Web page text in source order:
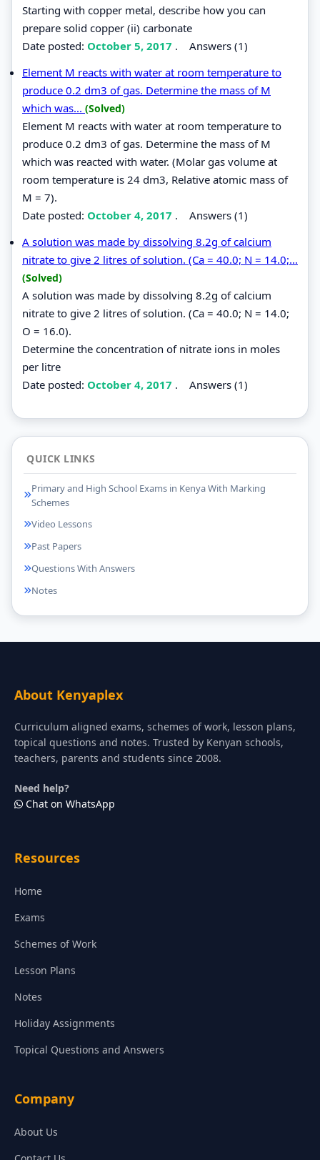
Starting with copper metal, describe how you can
prepare solid copper (ii) carbonate
Date posted: October 5, 2017 . Answers (1)
Element M reacts with water at room temperature to
produce 0.2 dm3 of gas. Determine the mass of M
which was... (Solved)
Element M reacts with water at room temperature to
produce 0.2 dm3 of gas. Determine the mass of M
which was reacted with water. (Molar gas volume at
room temperature is 24 dm3, Relative atomic mass of
M = 7).
Date posted: October 4, 2017 . Answers (1)
A solution was made by dissolving 8.2g of calcium
nitrate to give 2 litres of solution. (Ca = 40.0; N = 14.0;...
(Solved)
A solution was made by dissolving 8.2g of calcium
nitrate to give 2 litres of solution. (Ca = 40.0; N = 14.0;
O = 16.0).
Determine the concentration of nitrate ions in moles
per litre
Date posted: October 4, 2017 . Answers (1)
QUICK LINKS
Primary and High School Exams in Kenya With Marking
Schemes
Video Lessons
Past Papers
Questions With Answers
Notes
About Kenyaplex
Curriculum aligned exams, schemes of work, lesson plans,
topical questions and notes. Trusted by Kenyan schools,
teachers, parents and students since 2008.
Need help?
Chat on WhatsApp
Resources
Home
Exams
Schemes of Work
Lesson Plans
Notes
Holiday Assignments
Topical Questions and Answers
Company
About Us